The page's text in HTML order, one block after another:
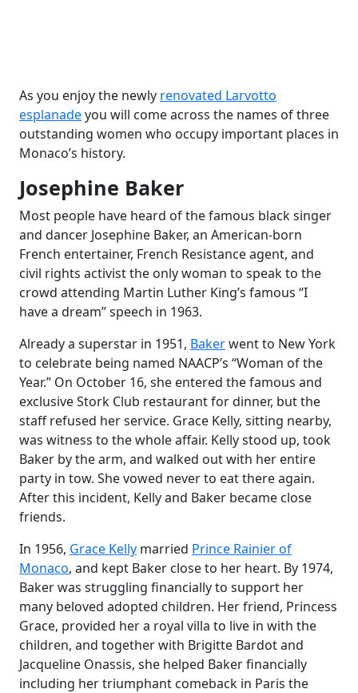
As you enjoy the newly renovated Larvotto
esplanadeyou will come across the names of three
outstanding women who occupy important places in
Monaco’s history.
Josephine Baker
Most people have heard of the famous black singer
and dancer Josephine Baker, an American-born
French entertainer, French Resistance agent, and
civil rights activist the only woman to speak to the
crowd attending Martin Luther King’s famous “I
have a dream” speech in 1963.
Already a superstar in 1951, Bakerwent to New York
to celebrate being named NAACP’s “Woman of the
Year.” On October 16, she entered the famous and
exclusive Stork Club restaurant for dinner, but the
staff refused her service. Grace Kelly, sitting nearby,
was witness to the whole affair. Kelly stood up, took
Baker by the arm, and walked out with her entire
party in tow. She vowed never to eat there again.
After this incident, Kelly and Baker became close
friends.
In 1956, Grace Kelly married Prince Rainier of
Monaco, and kept Baker close to her heart. By 1974,
Baker was struggling financially to support her
many beloved adopted children. Her friend, Princess
Grace, provided her a royal villa to live in with the
children, and together with Brigitte Bardot and
Jacqueline Onassis, she helped Baker financially
including her triumphant comeback in Paris the